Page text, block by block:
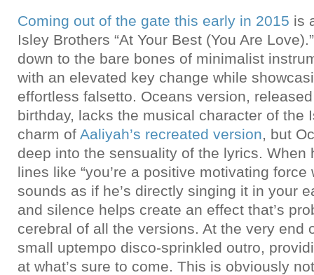
Coming out of the gate this early in 2015 is
Isley Brothers “At Your Best (You Are
down to the bare bones of minimalist
with an elevated key change while
effortless falsetto. Oceans version, released
birthday, lacks the musical character of the
charm of Aaliyah’s recreated version, but
deep into the sensuality of the lyrics. When
lines like “you’re a positive motivating force
sounds as if he’s directly singing it in your
and silence helps create an effect that’s
cerebral of all the versions. At the very end
small uptempo disco-sprinkled outro,
at what’s sure to come. This is obviously